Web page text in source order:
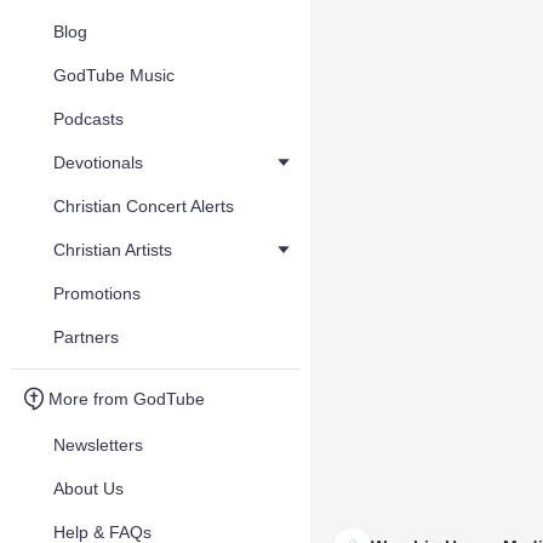
Blog
GodTube Music
Podcasts
Devotionals
Christian Concert Alerts
Christian Artists
Promotions
Partners
More from GodTube
Newsletters
About Us
Help & FAQs